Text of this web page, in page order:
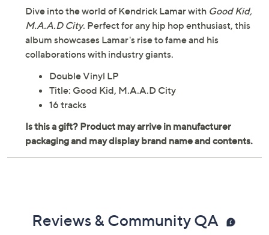
Dive into the world of Kendrick Lamar with Good Kid,
M.A.A.D City. Perfect for any hip hop enthusiast, this
album showcases Lamar's rise to fame and his
collaborations with industry giants.
Double Vinyl LP
Title: Good Kid, M.A.A.D City
16 tracks
Reviews & Community QA